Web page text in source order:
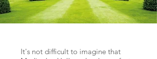
It's not difficult to imagine that